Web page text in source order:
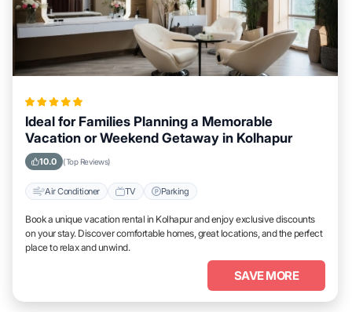
Ideal for Families Planning a Memorable
Vacation or Weekend Getaway in Kolhapur
10.0 (Top Reviews)
Air Conditioner TV Parking
Book a unique vacation rental in Kolhapur and enjoy exclusive discounts
on your stay. Discover comfortable homes, great locations, and the perfect
place to relax and unwind.
SAVE MORE